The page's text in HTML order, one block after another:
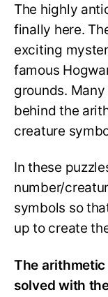
The highly
finally here.
exciting
famous
grounds.
behind the
creature
In these
number/
symbols so
up to create
The
solved with